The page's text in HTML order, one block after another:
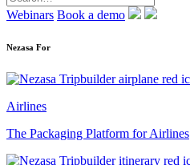
Webinars Book a demo
Nezasa For
Airlines
The Packaging Platform for Airlines